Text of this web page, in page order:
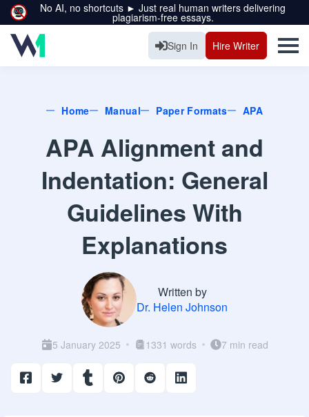
No AI, no shortcuts ► Just real human writers delivering
plagiarism-free essays.
Sign In Hire Writer
Home Manual Paper Formats APA
APA Alignment and
Indentation: General
Guidelines With
Explanations
Written by
Dr. Helen Johnson
5 January 2025 1331 words 7 min read